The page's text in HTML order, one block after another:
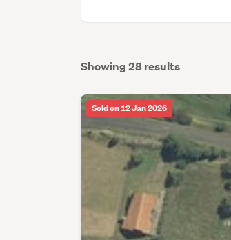
Showing 28 results
Sold on 12 Jan 2026